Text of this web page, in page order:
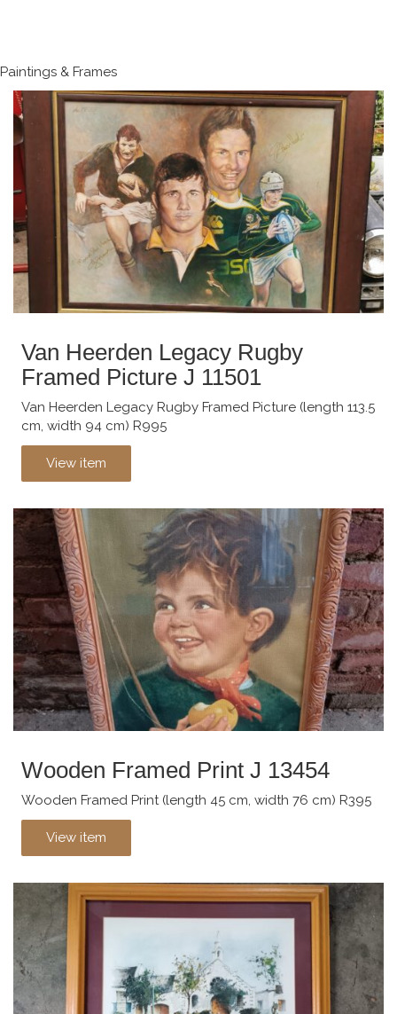
Paintings & Frames
Van Heerden Legacy Rugby
Framed Picture J 11501
Van Heerden Legacy Rugby Framed Picture (length 113.5
cm, width 94 cm) R995
View item
Wooden Framed Print J 13454
Wooden Framed Print (length 45 cm, width 76 cm) R395
View item